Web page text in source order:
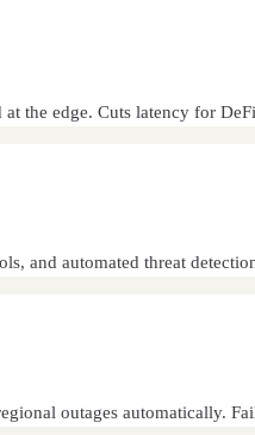
the edge. Cuts latency for
and automated threat
outages automatically.